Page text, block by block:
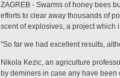
ZAGREB - Swarms of honey bees
efforts to clear away thousands of
scent of explosives, a project
"So far we had excellent results,
Nikola Kezic, an agriculture
by deminers in case any have